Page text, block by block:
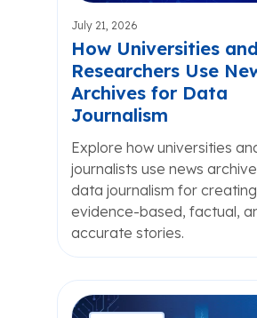
July 21, 2026
How Universities and
Researchers Use
Archives for Data
Journalism
Explore how universities
journalists use news
data journalism for creating
evidence-based, factual,
accurate stories.